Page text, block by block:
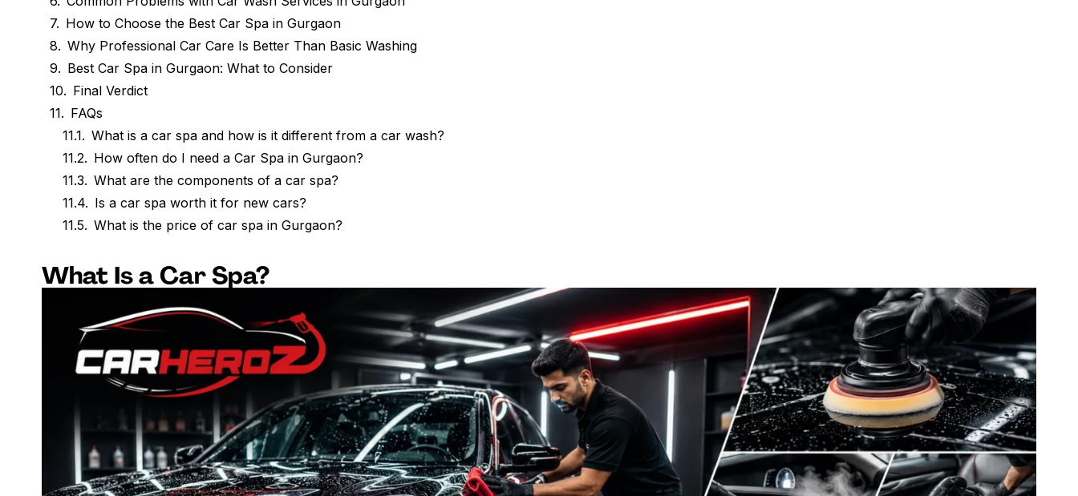
How to Choose the Best Car Spa in Gurgaon
Why Professional Car Care Is Better Than Basic Washing
Best Car Spa in Gurgaon: What to Consider
Final Verdict
FAQs
What is a car spa and how is it different from a car wash?
How often do I need a Car Spa in Gurgaon?
What are the components of a car spa?
Is a car spa worth it for new cars?
What is the price of car spa in Gurgaon?
What Is a Car Spa?